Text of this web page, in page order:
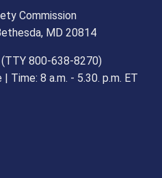
Commission
MD 20814
800-638-8270)
Time: 8 a.m. - 5.30. p.m. ET